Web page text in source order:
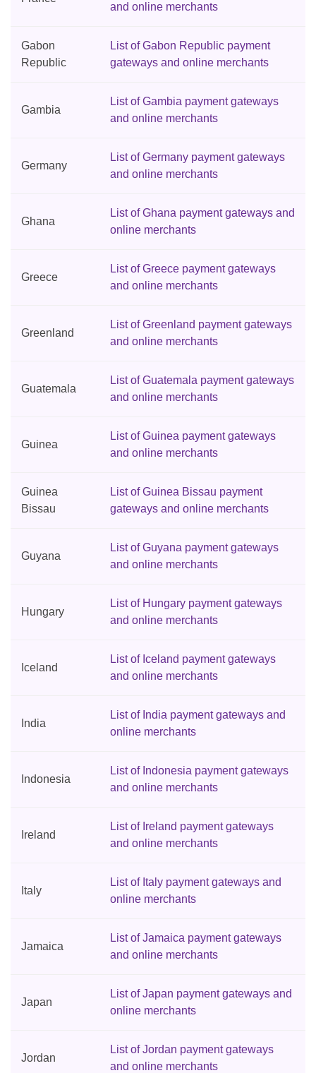
and online merchants
Gabon
Republic
List of Gabon Republic payment
gateways and online merchants
Gambia
List of Gambia payment gateways
and online merchants
Germany
List of Germany payment gateways
and online merchants
Ghana
List of Ghana payment gateways and
online merchants
Greece
List of Greece payment gateways
and online merchants
Greenland
List of Greenland payment gateways
and online merchants
Guatemala
List of Guatemala payment gateways
and online merchants
Guinea
List of Guinea payment gateways
and online merchants
Guinea
Bissau
List of Guinea Bissau payment
gateways and online merchants
Guyana
List of Guyana payment gateways
and online merchants
Hungary
List of Hungary payment gateways
and online merchants
Iceland
List of Iceland payment gateways
and online merchants
India
List of India payment gateways and
online merchants
Indonesia
List of Indonesia payment gateways
and online merchants
Ireland
List of Ireland payment gateways
and online merchants
Italy
List of Italy payment gateways and
online merchants
Jamaica
List of Jamaica payment gateways
and online merchants
Japan
List of Japan payment gateways and
online merchants
Jordan
List of Jordan payment gateways
and online merchants